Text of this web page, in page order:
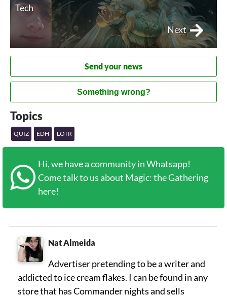
Tech
Next
Send your news
Something wrong?
Topics
QUIZ EDH LOTR
Hi, we have a community in Whatsapp!
Come talk to us about Magic: the Gathering
here!
Nat Almeida
Advertiser pretending to be a writer and
addicted to ice cream flakes. I can be found in any
store that has Commander nights and sells